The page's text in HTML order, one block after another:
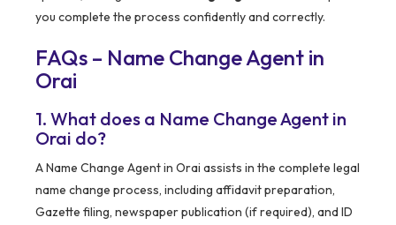
you complete the process confidently and correctly.
FAQs – Name Change Agent in
Orai
1. What does a Name Change Agent in
Orai do?
A Name Change Agent in Orai assists in the complete legal
name change process, including affidavit preparation,
Gazette filing, newspaper publication (if required), and ID